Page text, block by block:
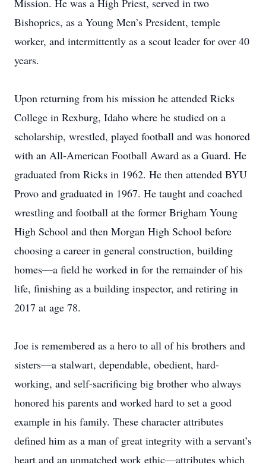
Mission. He was a High Priest, served in two
Bishoprics, as a Young Men’s President, temple
worker, and intermittently as a scout leader for over 40
years.
Upon returning from his mission he attended Ricks
College in Rexburg, Idaho where he studied on a
scholarship, wrestled, played football and was honored
with an All-American Football Award as a Guard. He
graduated from Ricks in 1962. He then attended BYU
Provo and graduated in 1967. He taught and coached
wrestling and football at the former Brigham Young
High School and then Morgan High School before
choosing a career in general construction, building
homes—a field he worked in for the remainder of his
life, finishing as a building inspector, and retiring in
2017 at age 78.
Joe is remembered as a hero to all of his brothers and
sisters—a stalwart, dependable, obedient, hard-
working, and self-sacrificing big brother who always
honored his parents and worked hard to set a good
example in his family. These character attributes
defined him as a man of great integrity with a servant’s
heart and an unmatched work ethic—attributes which